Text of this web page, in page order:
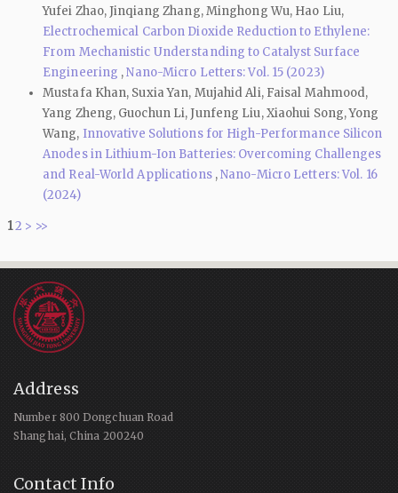
Yufei Zhao, Jinqiang Zhang, Minghong Wu, Hao Liu,
Electrochemical Carbon Dioxide Reduction to Ethylene:
From Mechanistic Understanding to Catalyst Surface
Engineering ,Nano-Micro Letters: Vol. 15 (2023)
Mustafa Khan, Suxia Yan, Mujahid Ali, Faisal Mahmood,
Yang Zheng, Guochun Li, Junfeng Liu, Xiaohui Song, Yong
Wang, Innovative Solutions for High-Performance Silicon
Anodes in Lithium-Ion Batteries: Overcoming Challenges
and Real-World Applications ,Nano-Micro Letters: Vol. 16
(2024)
12 > >>
Address
Number 800 Dongchuan Road
Shanghai, China 200240
Contact Info